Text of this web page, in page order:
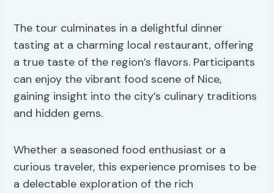
The tour culminates in a delightful dinner
tasting at a charming local restaurant, offering
a true taste of the region’s flavors. Participants
can enjoy the vibrant food scene of Nice,
gaining insight into the city’s culinary traditions
and hidden gems.
Whether a seasoned food enthusiast or a
curious traveler, this experience promises to be
a delectable exploration of the rich